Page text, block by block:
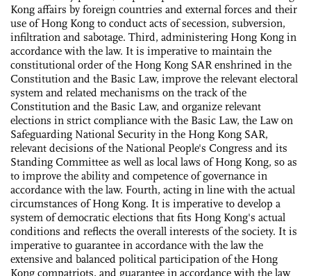
Kong affairs by foreign countries and external forces and their
use of Hong Kong to conduct acts of secession, subversion,
infiltration and sabotage. Third, administering Hong Kong in
accordance with the law. It is imperative to maintain the
constitutional order of the Hong Kong SAR enshrined in the
Constitution and the Basic Law, improve the relevant electoral
system and related mechanisms on the track of the
Constitution and the Basic Law, and organize relevant
elections in strict compliance with the Basic Law, the Law on
Safeguarding National Security in the Hong Kong SAR,
relevant decisions of the National People's Congress and its
Standing Committee as well as local laws of Hong Kong, so as
to improve the ability and competence of governance in
accordance with the law. Fourth, acting in line with the actual
circumstances of Hong Kong. It is imperative to develop a
system of democratic elections that fits Hong Kong's actual
conditions and reflects the overall interests of the society. It is
imperative to guarantee in accordance with the law the
extensive and balanced political participation of the Hong
Kong compatriots, and guarantee in accordance with the law